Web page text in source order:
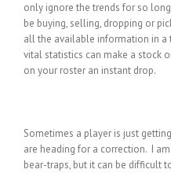
only ignore the trends for so
be buying, selling, dropping or
all the available information in a
vital statistics can make a stock
on your roster an instant drop.
Sometimes a player is just
are heading for a correction. I
bear-traps, but it can be difficult